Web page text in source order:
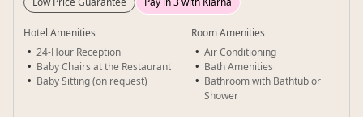
Hotel Amenities
24-Hour Reception
Baby Chairs at the Restaurant
Baby Sitting (on request)
Room Amenities
Air Conditioning
Bath Amenities
Bathroom with Bathtub or
Shower